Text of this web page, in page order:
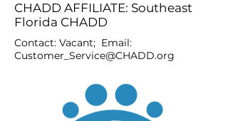
CHADD AFFILIATE: Southeast
Florida CHADD
Contact: Vacant; Email:
Customer_Service@CHADD.org